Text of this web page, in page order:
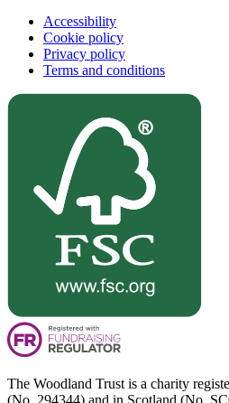
Accessibility
Cookie policy
Privacy policy
Terms and conditions
The Woodland Trust is a charity